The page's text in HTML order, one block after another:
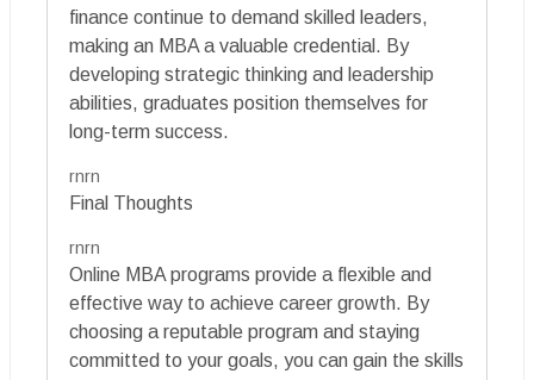
finance continue to demand skilled leaders,
making an MBA a valuable credential. By
developing strategic thinking and leadership
abilities, graduates position themselves for
long-term success.
rnrn
Final Thoughts
rnrn
Online MBA programs provide a flexible and
effective way to achieve career growth. By
choosing a reputable program and staying
committed to your goals, you can gain the skills